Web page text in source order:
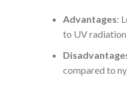
Advantages:
to UV radiation
compared to